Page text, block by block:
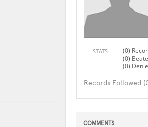
STATS
(0)
(0)
(0)
Records Followed
COMMENTS